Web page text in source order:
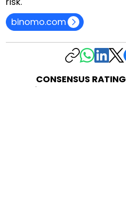
binomo.com
CONSENSUS RATING